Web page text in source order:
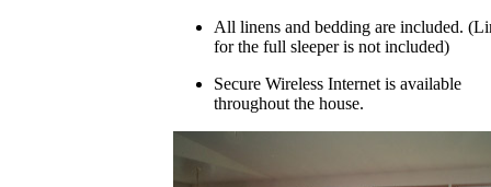
All linens and bedding are included.
for the full sleeper is not included)
Secure Wireless Internet is available
throughout the house.